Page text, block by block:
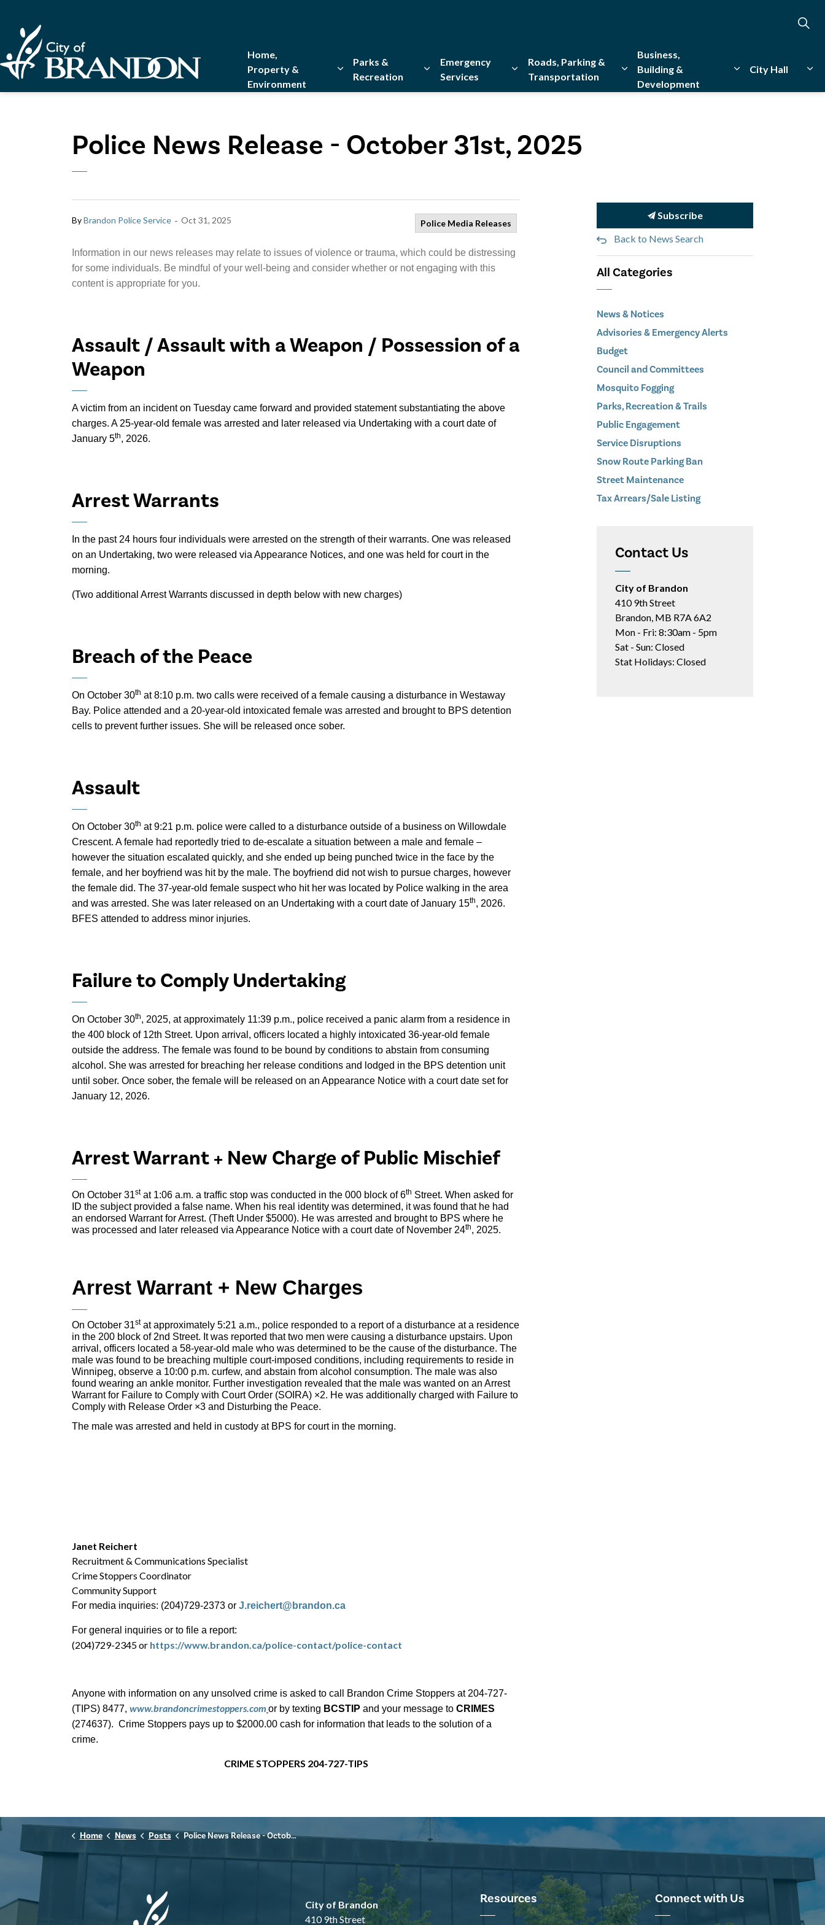
Home,
Property &
Environment
Expand sub pages Home, Property & Environment
Parks &
Recreation
Expand sub pages Parks & Recreation
Emergency
Services
Expand sub pages Emergency Services
Roads, Parking &
Transportation
Expand sub pages Roads, Parking &
Business,
Building &
Development
Expand sub pages
City Hall
Police News Release - October 31st, 2025
ByBrandon Police Service - Oct 31, 2025 Police Media Releases
Information in our news releases may relate to issues of violence or trauma, which could be distressing
for some individuals. Be mindful of your well-being and consider whether or not engaging with this
content is appropriate for you.
Assault / Assault with a Weapon / Possession of a
Weapon
A victim from an incident on Tuesday came forward and provided statement substantiating the above
charges. A 25-year-old female was arrested and later released via Undertaking with a court date of
January 5th, 2026.
Arrest Warrants
In the past 24 hours four individuals were arrested on the strength of their warrants. One was released
on an Undertaking, two were released via Appearance Notices, and one was held for court in the
morning.
(Two additional Arrest Warrants discussed in depth below with new charges)
Breach of the Peace
On October 30th at 8:10 p.m. two calls were received of a female causing a disturbance in Westaway
Bay. Police attended and a 20-year-old intoxicated female was arrested and brought to BPS detention
cells to prevent further issues. She will be released once sober.
Assault
On October 30th at 9:21 p.m. police were called to a disturbance outside of a business on Willowdale
Crescent. A female had reportedly tried to de-escalate a situation between a male and female –
however the situation escalated quickly, and she ended up being punched twice in the face by the
female, and her boyfriend was hit by the male. The boyfriend did not wish to pursue charges, however
the female did. The 37-year-old female suspect who hit her was located by Police walking in the area
and was arrested. She was later released on an Undertaking with a court date of January 15th, 2026.
BFES attended to address minor injuries.
Failure to Comply Undertaking
On October 30th, 2025, at approximately 11:39 p.m., police received a panic alarm from a residence in
the 400 block of 12th Street. Upon arrival, officers located a highly intoxicated 36-year-old female
outside the address. The female was found to be bound by conditions to abstain from consuming
alcohol. She was arrested for breaching her release conditions and lodged in the BPS detention unit
until sober. Once sober, the female will be released on an Appearance Notice with a court date set for
January 12, 2026.
Arrest Warrant + New Charge of Public Mischief
On October 31stat 1:06 a.m. a traffic stop was conducted in the 000 block of 6th Street. When asked for
ID the subject provided a false name. When his real identity was determined, it was found that he had
an endorsed Warrant for Arrest. (Theft Under $5000). He was arrested and brought to BPS where he
was processed and later released via Appearance Notice with a court date of November 24th, 2025.
Arrest Warrant + New Charges
On October 31stat approximately 5:21 a.m., police responded to a report of a disturbance at a residence
in the 200 block of 2nd Street. It was reported that two men were causing a disturbance upstairs. Upon
arrival, officers located a 58-year-old male who was determined to be the cause of the disturbance. The
male was found to be breaching multiple court-imposed conditions, including requirements to reside in
Winnipeg, observe a 10:00 p.m. curfew, and abstain from alcohol consumption. The male was also
found wearing an ankle monitor. Further investigation revealed that the male was wanted on an Arrest
Warrant for Failure to Comply with Court Order (SOIRA) ×2. He was additionally charged with Failure to
Comply with Release Order ×3 and Disturbing the Peace.
The male was arrested and held in custody at BPS for court in the morning.
Janet Reichert
Recruitment & Communications Specialist
Crime Stoppers Coordinator
Community Support
For media inquiries: (204)729-2373 or J.reichert@brandon.ca
For general inquiries or to file a report:
(204)729-2345 or https://www.brandon.ca/police-contact/police-contact
Anyone with information on any unsolved crime is asked to call Brandon Crime Stoppers at 204-727-
(TIPS) 8477, www.brandoncrimestoppers.com or by texting BCSTIP and your message to CRIMES
(274637). Crime Stoppers pays up to $2000.00 cash for information that leads to the solution of a
crime.
CRIME STOPPERS 204-727-TIPS
Subscribe
Back to News Search
All Categories
News & Notices
Advisories & Emergency Alerts
Budget
Council and Committees
Mosquito Fogging
Parks, Recreation & Trails
Public Engagement
Service Disruptions
Snow Route Parking Ban
Street Maintenance
Tax Arrears/Sale Listing
Contact Us
City of Brandon
410 9th Street
Brandon, MB R7A 6A2
Mon - Fri: 8:30am - 5pm
Sat - Sun: Closed
Stat Holidays: Closed
Home News Posts Police News Release - October 31st, 2025
City of Brandon
410 9th Street
Resources Connect with Us